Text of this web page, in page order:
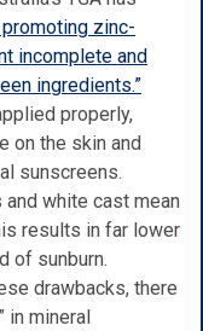
zinc-
incomplete and
ingredients.”
properly,
on the skin and
sunscreens.
white cast mean
results in far lower
of sunburn.
drawbacks, there
in mineral